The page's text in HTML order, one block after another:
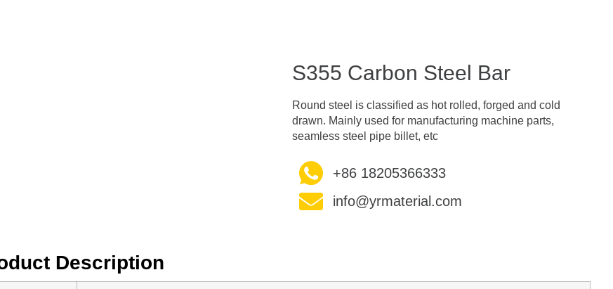
S355 Carbon Steel Bar
Round steel is classified as hot rolled, forged and cold
drawn. Mainly used for manufacturing machine parts,
seamless steel pipe billet, etc
+86 18205366333
info@yrmaterial.com
Description